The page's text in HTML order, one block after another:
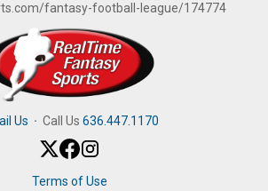
fantasy-football-league/174774
Us · Call Us 636.447.1170
Terms of Use